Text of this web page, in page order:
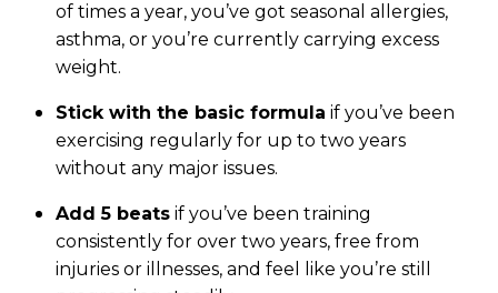
of times a year, you’ve got seasonal allergies,
asthma, or you’re currently carrying excess
weight.
Stick with the basic formula if you’ve been
exercising regularly for up to two years
without any major issues.
Add 5 beats if you’ve been training
consistently for over two years, free from
injuries or illnesses, and feel like you’re still